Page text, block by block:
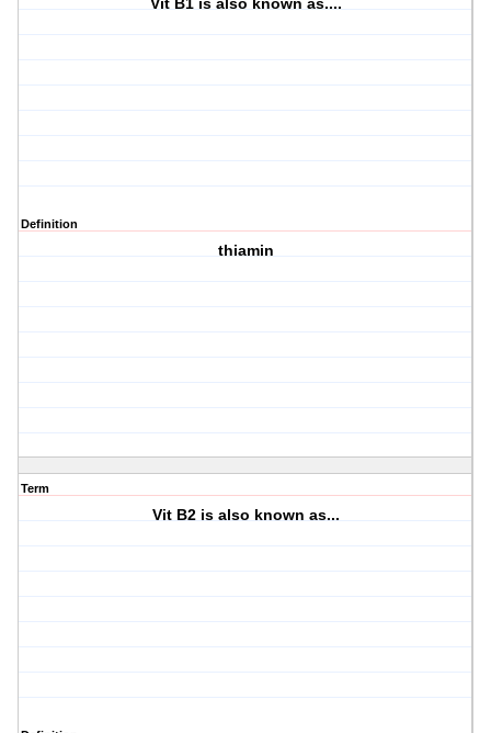
Vit B1 is also known as....
Definition
thiamin
Term
Vit B2 is also known as...